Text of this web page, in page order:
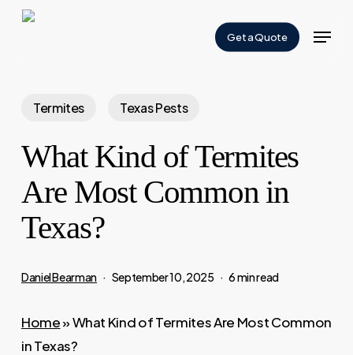
Skip
Get a Quote Menu
Termites Texas Pests
What Kind of Termites
Are Most Common in
Texas?
Daniel Bearman September 10, 2025 6 min read
Home»What Kind of Termites Are Most Common
in Texas?